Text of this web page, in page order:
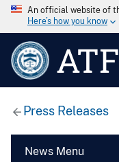
An official website of
Here’s how you know
ATF
Press Releases
News Menu